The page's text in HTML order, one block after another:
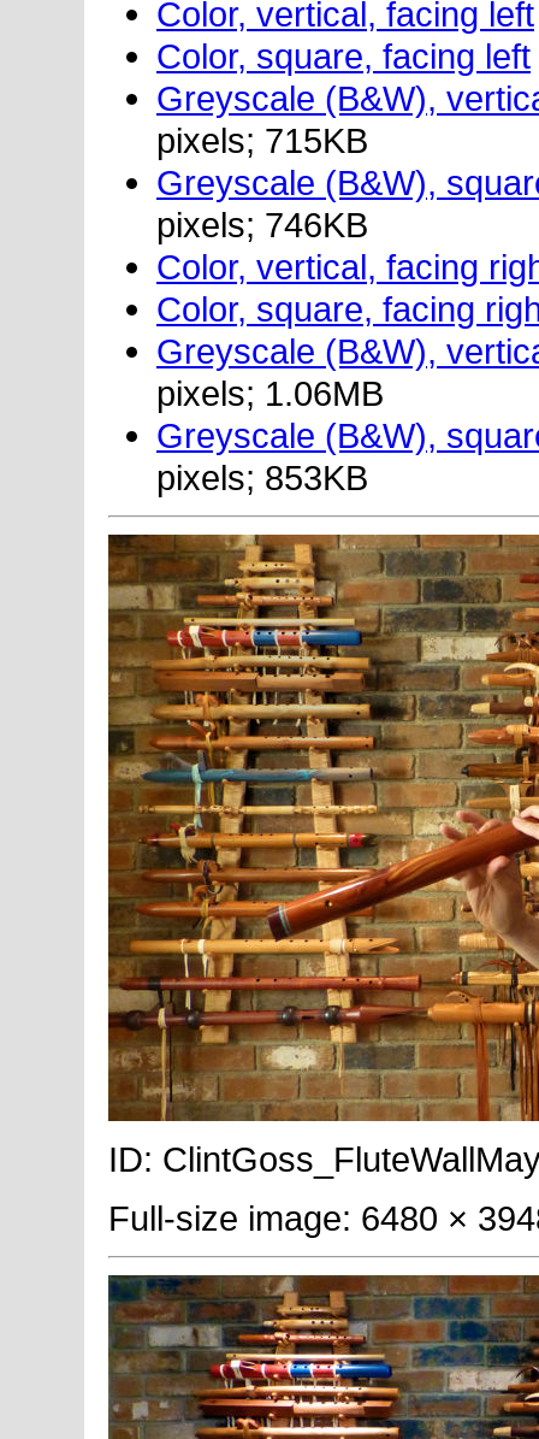
Color, vertical, facing left
Color, square, facing left
Greyscale (B&W),
pixels; 715KB
Greyscale (B&W),
pixels; 746KB
Color, vertical, facing
Color, square, facing
Greyscale (B&W),
pixels; 1.06MB
Greyscale (B&W),
pixels; 853KB
ID:
Full-size image: 6480 ×